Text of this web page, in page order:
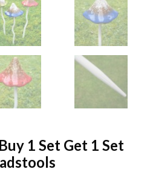
1 Set Get 1 Set